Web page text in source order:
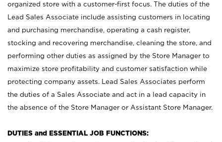
organized store with a customer-first focus. The duties of the
Lead Sales Associate include assisting customers in locating
and purchasing merchandise, operating a cash register,
stocking and recovering merchandise, cleaning the store, and
performing other duties as assigned by the Store Manager to
maximize store profitability and customer satisfaction while
protecting company assets. Lead Sales Associates perform
the duties of a Sales Associate and act in a lead capacity in
the absence of the Store Manager or Assistant Store Manager.
DUTIES and ESSENTIAL JOB FUNCTIONS: